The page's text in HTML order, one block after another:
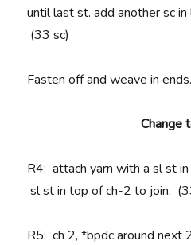
until last st. add another sc
(33 sc)
Fasten off and weave in ends.
Change
R4: attach yarn with a sl st
sl st in top of ch-2 to join.
R5: ch 2, *bpdc around next